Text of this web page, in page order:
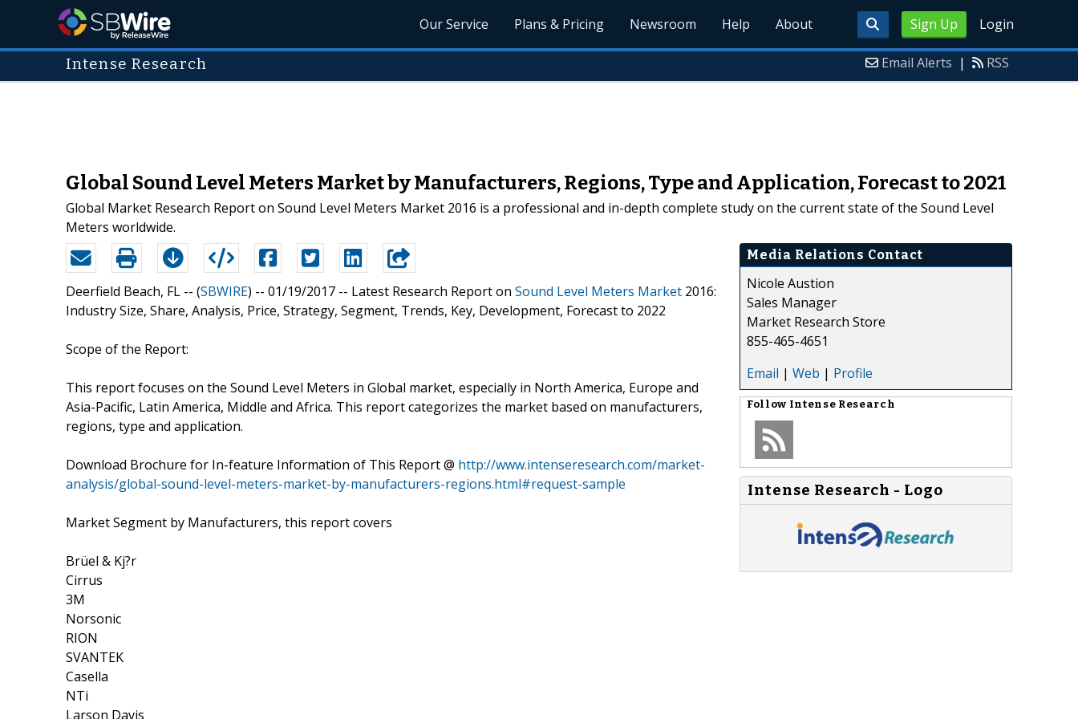
Sign Up Login
Our Service Plans & Pricing Newsroom Help About
Intense Research Email Alerts | RSS
Global Sound Level Meters Market by Manufacturers, Regions, Type and Application, Forecast to 2021
Global Market Research Report on Sound Level Meters Market 2016 is a professional and in-depth complete study on the current state of the Sound Level
Meters worldwide.
Deerfield Beach, FL -- (SBWIRE) -- 01/19/2017 -- Latest Research Report on Sound Level Meters Market 2016:
Industry Size, Share, Analysis, Price, Strategy, Segment, Trends, Key, Development, Forecast to 2022
Scope of the Report:
This report focuses on the Sound Level Meters in Global market, especially in North America, Europe and
Asia-Pacific, Latin America, Middle and Africa. This report categorizes the market based on manufacturers,
regions, type and application.
Download Brochure for In-feature Information of This Report @ http://www.intenseresearch.com/market-
analysis/global-sound-level-meters-market-by-manufacturers-regions.html#request-sample
Market Segment by Manufacturers, this report covers
Brüel & Kj?r
Cirrus
3M
Norsonic
RION
SVANTEK
Casella
NTi
Larson Davis
Media Relations Contact
Nicole Austion
Sales Manager
Market Research Store
855-465-4651
Email | Web | Profile
Follow Intense Research
Intense Research - Logo